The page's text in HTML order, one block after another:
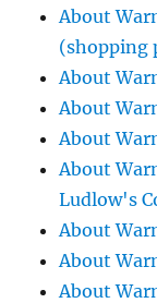
About
(shopping
About
About
About
About
Ludlow's
About
About
About